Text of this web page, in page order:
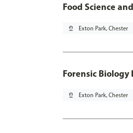
Food Science
pin_drop Exton Park, Chester
Forensic Biology
pin_drop Exton Park, Chester